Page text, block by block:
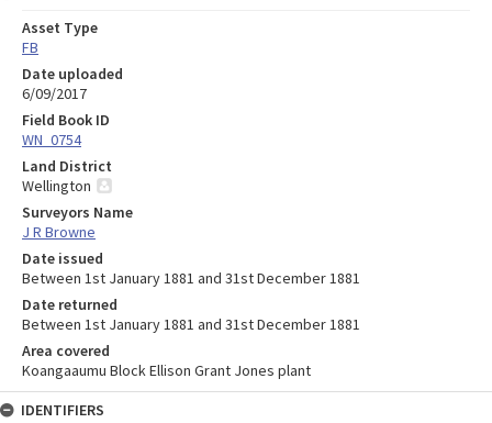
Asset Type
FB
Date uploaded
6/09/2017
Field Book ID
WN_0754
Land District
Wellington
Surveyors Name
J R Browne
Date issued
Between 1st January 1881 and 31st December 1881
Date returned
Between 1st January 1881 and 31st December 1881
Area covered
Koangaaumu Block Ellison Grant Jones plant
IDENTIFIERS